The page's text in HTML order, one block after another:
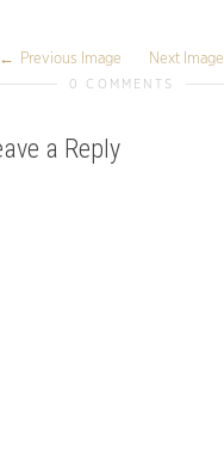
Previous Image Next Image
0 COMMENTS
a Reply